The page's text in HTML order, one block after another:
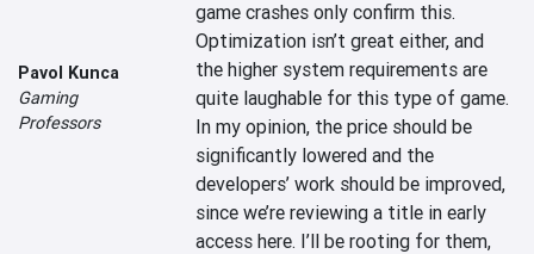
Pavol Kunca
Gaming
Professors
game crashes only confirm this.
Optimization isn’t great either, and
the higher system requirements are
quite laughable for this type of game.
In my opinion, the price should be
significantly lowered and the
developers’ work should be improved,
since we’re reviewing a title in early
access here. I’ll be rooting for them,